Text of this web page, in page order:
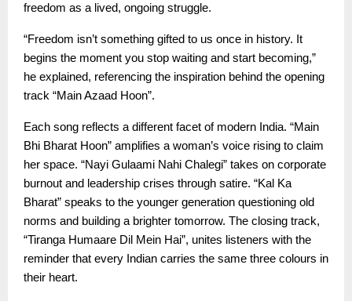
freedom as a lived, ongoing struggle.
“Freedom isn’t something gifted to us once in history. It
begins the moment you stop waiting and start becoming,”
he explained, referencing the inspiration behind the opening
track “Main Azaad Hoon”.
Each song reflects a different facet of modern India. “Main
Bhi Bharat Hoon” amplifies a woman’s voice rising to claim
her space. “Nayi Gulaami Nahi Chalegi” takes on corporate
burnout and leadership crises through satire. “Kal Ka
Bharat” speaks to the younger generation questioning old
norms and building a brighter tomorrow. The closing track,
“Tiranga Humaare Dil Mein Hai”, unites listeners with the
reminder that every Indian carries the same three colours in
their heart.